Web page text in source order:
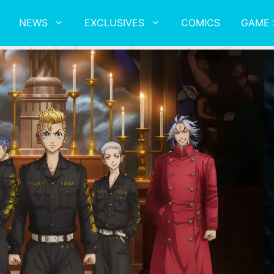
NEWS EXCLUSIVES COMICS GAME